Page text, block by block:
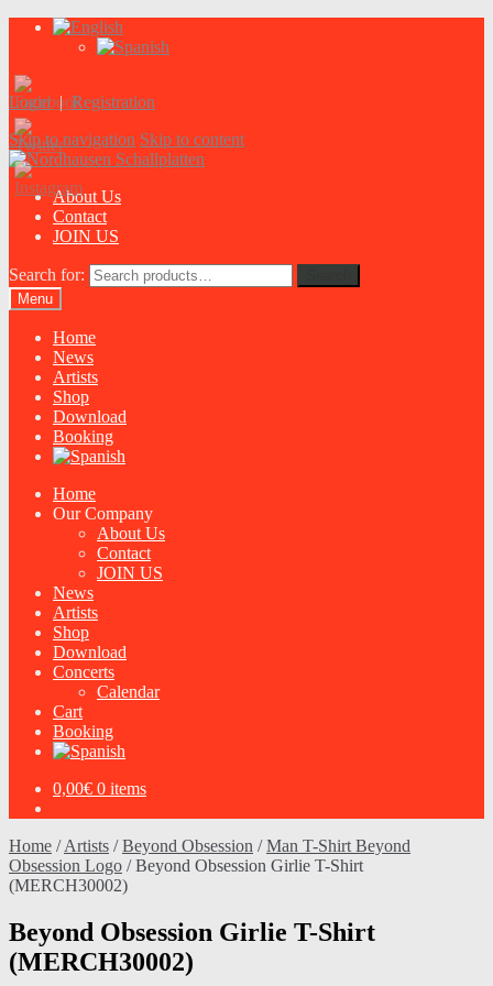
Login|Registration
Skip to navigation Skip to content
About Us
Contact
JOIN US
Search for:
Menu
Home
News
Artists
Shop
Download
Booking
Home
Our Company
About Us
Contact
JOIN US
News
Artists
Shop
Download
Concerts
Calendar
Cart
Booking
0,00€ 0 items
Home /Artists /Beyond Obsession /Man T-Shirt Beyond
Obsession Logo /Beyond Obsession Girlie T-Shirt
(MERCH30002)
Beyond Obsession Girlie T-Shirt
(MERCH30002)